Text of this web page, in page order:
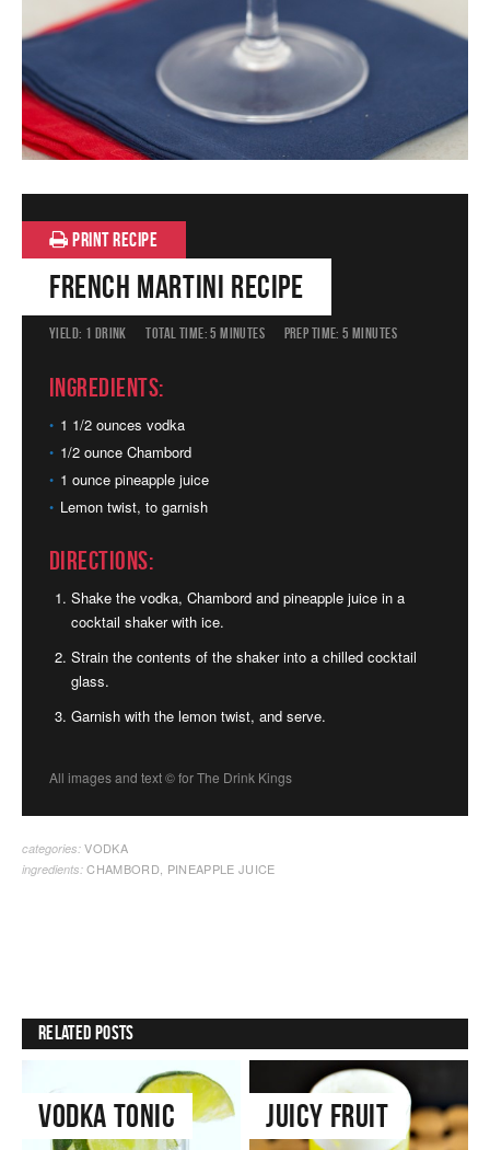
PRINT RECIPE
French Martini Recipe
YIELD: 1 DRINK TOTAL TIME: 5 MINUTES PREP TIME: 5 MINUTES
Ingredients:
1 1/2 ounces vodka
1/2 ounce Chambord
1 ounce pineapple juice
Lemon twist, to garnish
Directions:
Shake the vodka, Chambord and pineapple juice in a
cocktail shaker with ice.
Strain the contents of the shaker into a chilled cocktail
glass.
Garnish with the lemon twist, and serve.
All images and text ©for The Drink Kings
categories: VODKA
ingredients: CHAMBORD, PINEAPPLE JUICE
Related Posts
Vodka Tonic Juicy Fruit